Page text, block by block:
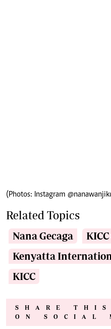
(Photos: Instagram
Related Topics
Nana Gecaga
KICC
Kenyatta
KICC
SHARE
ON SOCIAL